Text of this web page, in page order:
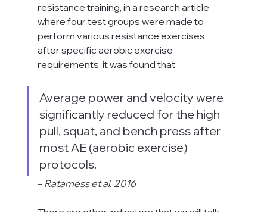
resistance training, in a research article
where four test groups were made to
perform various resistance exercises
after specific aerobic exercise
requirements, it was found that:
Average power and velocity were
significantly reduced for the high
pull, squat, and bench press after
most AE (aerobic exercise)
protocols.
– Ratamess et al. 2016